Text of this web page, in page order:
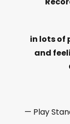
in lots of
and
— Play